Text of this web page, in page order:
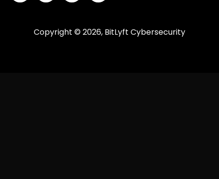
Copyright © 2026, BitLyft Cybersecurity